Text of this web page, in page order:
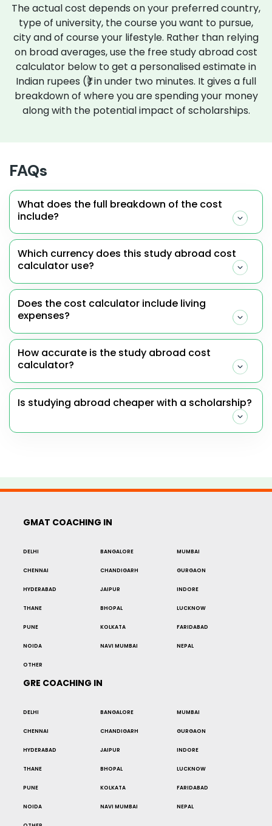
The actual cost depends on your preferred country,
type of university, the course you want to pursue,
city and of course your lifestyle. Rather than relying
on broad averages, use the free study abroad cost
calculator below to get a personalised estimate in
Indian rupees (₹) in under two minutes. It gives a full
breakdown of where you are spending your money
along with the potential impact of scholarships.
FAQs
What does the full breakdown of the cost
include?
Which currency does this study abroad cost
calculator use?
Does the cost calculator include living
expenses?
How accurate is the study abroad cost
calculator?
Is studying abroad cheaper with a scholarship?
GMAT COACHING IN
DELHI BANGALORE MUMBAI
CHENNAI CHANDIGARH GURGAON
HYDERABAD JAIPUR INDORE
THANE BHOPAL LUCKNOW
PUNE KOLKATA FARIDABAD
NOIDA NAVI MUMBAI NEPAL
OTHER
GRE COACHING IN
DELHI BANGALORE MUMBAI
CHENNAI CHANDIGARH GURGAON
HYDERABAD JAIPUR INDORE
THANE BHOPAL LUCKNOW
PUNE KOLKATA FARIDABAD
NOIDA NAVI MUMBAI NEPAL